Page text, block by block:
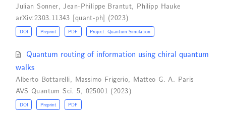
Julian Sonner,Jean-Philippe Brantut, Philipp Hauke
arXiv:2303.11343 [quant-ph] (2023)
DOI Preprint PDF Project: Quantum Simulation
Quantum routing of information using chiral quantum
walks
Alberto Bottarelli, Massimo Frigerio, Matteo G. A. Paris
AVS Quantum Sci. 5, 025001 (2023)
DOI Preprint PDF